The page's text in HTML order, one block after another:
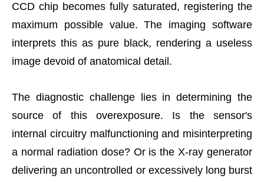
CCD chip becomes fully saturated, registering the
maximum possible value. The imaging software
interprets this as pure black, rendering a useless
image devoid of anatomical detail.
The diagnostic challenge lies in determining the
source of this overexposure. Is the sensor's
internal circuitry malfunctioning and misinterpreting
a normal radiation dose? Or is the X-ray generator
delivering an uncontrolled or excessively long burst